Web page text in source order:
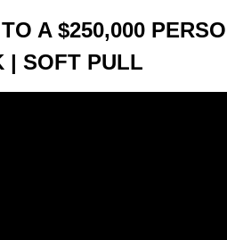
A $250,000
| SOFT PULL